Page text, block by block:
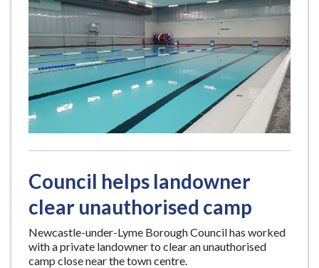
Council helps landowner
clear unauthorised camp
Newcastle-under-Lyme Borough Council has worked
with a private landowner to clear an unauthorised
camp close near the town centre.